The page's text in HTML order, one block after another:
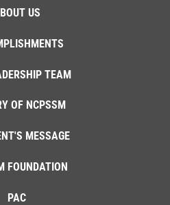
US
TEAM
OF NCPSSM
MESSAGE
FOUNDATION
PAC